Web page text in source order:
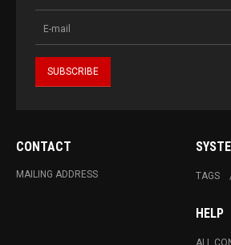
CONTACT
MAILING ADDRESS TAGS
HELP
ALL